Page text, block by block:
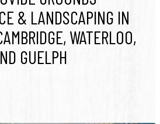
& LANDSCAPING IN
WATERLOO,
GUELPH